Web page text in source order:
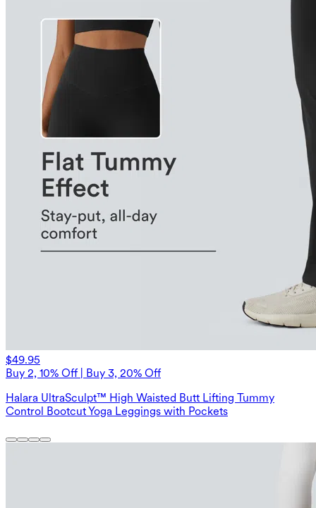
$49.95
Buy 2, 10% Off | Buy 3, 20% Off
Halara UltraSculpt™ High Waisted Butt Lifting Tummy
Control Bootcut Yoga Leggings with Pockets